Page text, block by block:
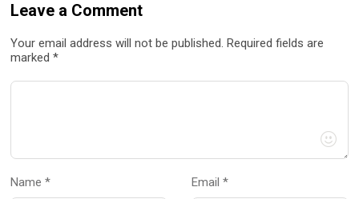
Leave a Comment
Your email address will not be published. Required fields are
marked *
Name * Email *